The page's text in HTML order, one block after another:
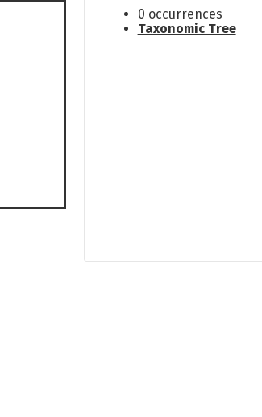
0 occurrences
Taxonomic Tree